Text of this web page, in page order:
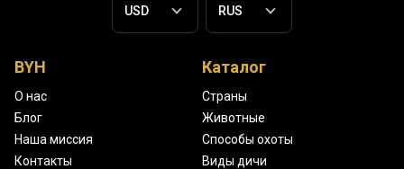
BYH
О нас
Блог
Наша миссия
Контакты
Каталог
Страны
Животные
Способы охоты
Виды дичи